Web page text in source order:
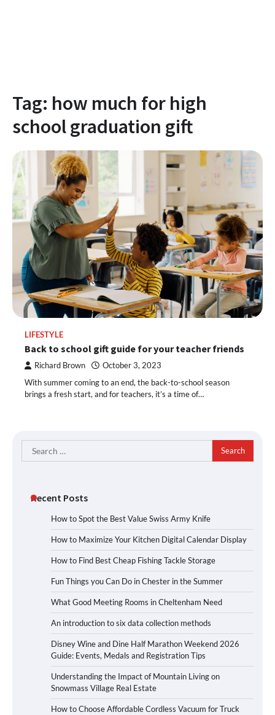
Tag: how much for high
school graduation gift
LIFESTYLE
Back to school gift guide for your teacher friends
Richard Brown October 3, 2023
With summer coming to an end, the back-to-school season
brings a fresh start, and for teachers, it’s a time of…
Search
for:
Recent Posts
How to Spot the Best Value Swiss Army Knife
How to Maximize Your Kitchen Digital Calendar Display
How to Find Best Cheap Fishing Tackle Storage
Fun Things you Can Do in Chester in the Summer
What Good Meeting Rooms in Cheltenham Need
An introduction to six data collection methods
Disney Wine and Dine Half Marathon Weekend 2026
Guide: Events, Medals and Registration Tips
Understanding the Impact of Mountain Living on
Snowmass Village Real Estate
How to Choose Affordable Cordless Vacuum for Truck